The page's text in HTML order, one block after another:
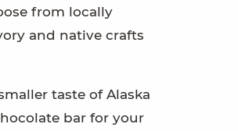
from locally
and native crafts
taste of Alaska
bar for your